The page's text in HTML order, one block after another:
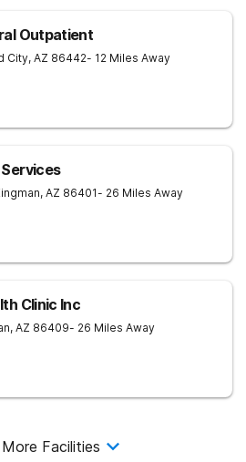
Outpatient
City, AZ 86442- 12 Miles Away
, AZ 86401- 26 Miles Away
Clinic Inc
, AZ 86409- 26 Miles Away
Facilities